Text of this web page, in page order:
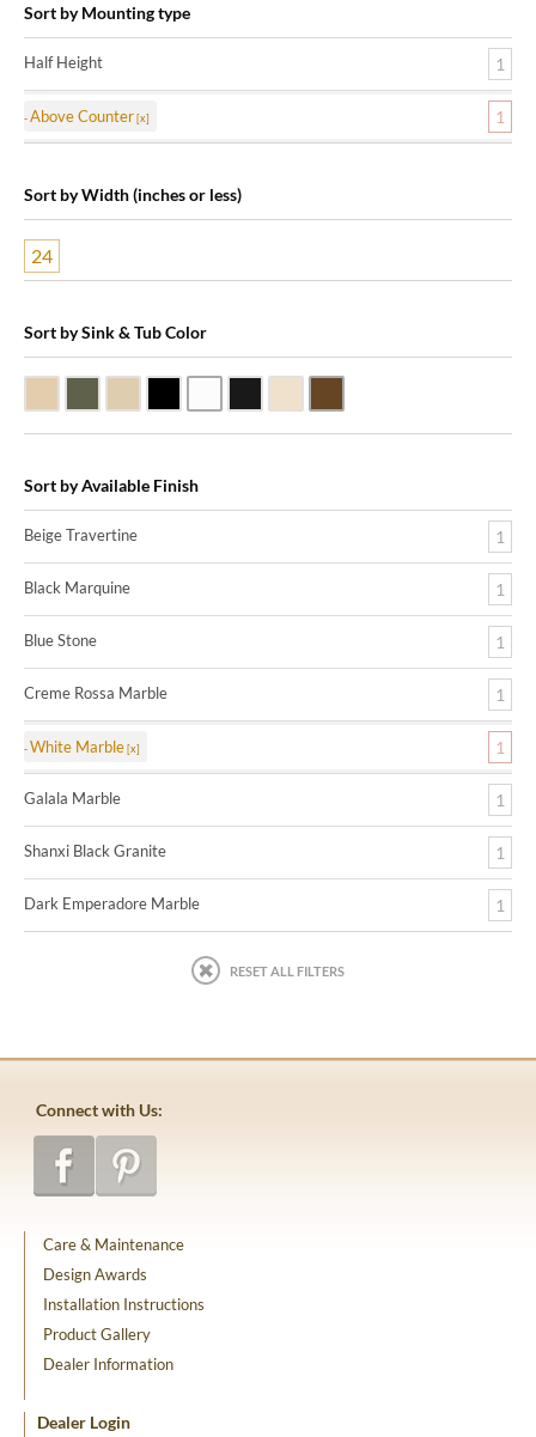
Sort by Mounting type
Half Height 1
Above Counter 1
Sort by Width (inches or less)
24
Sort by Sink & Tub Color
Sort by Available Finish
Beige Travertine 1
Black Marquine 1
Blue Stone 1
Creme Rossa Marble 1
White Marble 1
Galala Marble 1
Shanxi Black Granite 1
Dark Emperadore Marble 1
RESET ALL FILTERS
Connect with Us:
Care & Maintenance
Design Awards
Installation Instructions
Product Gallery
Dealer Information
Dealer Login